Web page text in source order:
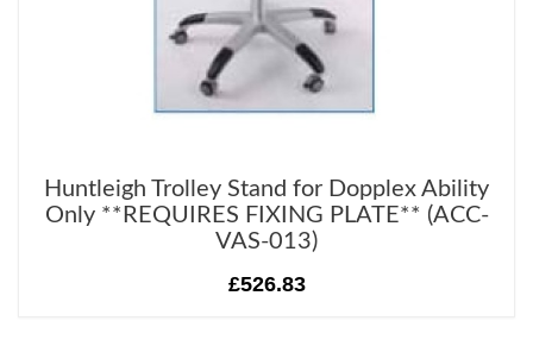
Huntleigh Trolley Stand for Dopplex Ability
Only **REQUIRES FIXING PLATE** (ACC-
VAS-013)
£526.83